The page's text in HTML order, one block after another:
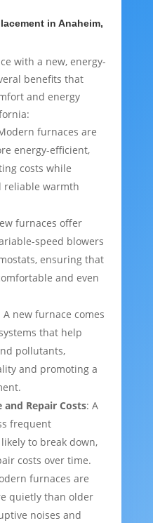
in Anaheim,
with a new, energy-
benefits that
and energy
furnaces are
energy-efficient,
costs while
reliable warmth
furnaces offer
speed blowers
ensuring that
and even
A new furnace comes
that help
pollutants,
and promoting a
and Repair Costs: A
frequent
to break down,
costs over time.
furnaces are
quietly than older
noises and